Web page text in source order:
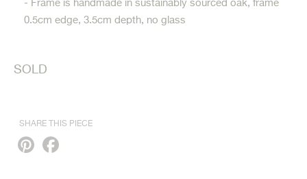
- Frame is handmade in sustainably sourced oak, frame
0.5cm edge, 3.5cm depth, no glass
SOLD
SHARE THIS PIECE
Pinterest